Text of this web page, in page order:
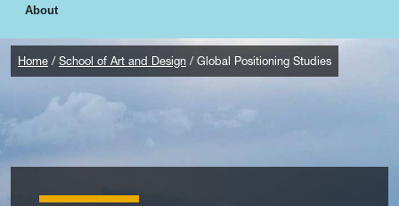
About
Home School of Art and Design Global Positioning Studies